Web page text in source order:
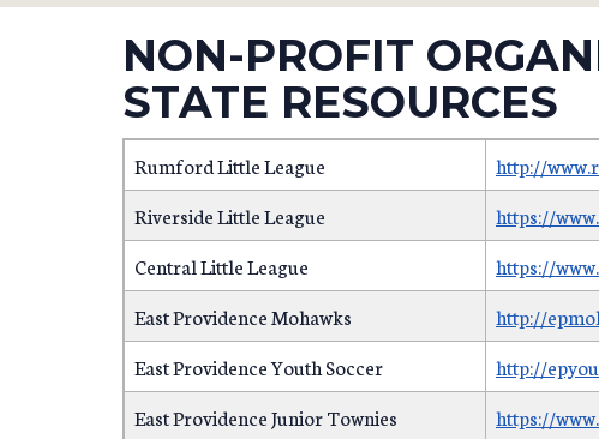
NON-PROFIT
STATE RESOURCES
Rumford Little League
http://
Riverside Little League
https://
Central Little League
https://
East Providence Mohawks
http://
East Providence Youth Soccer
http://
East Providence Junior Townies
https://